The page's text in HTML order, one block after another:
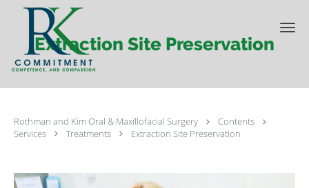
Skip to main content
Extraction Site Preservation
Rothman and Kim Oral & Maxillofacial Surgery
Contents
Services
Treatments Extraction Site Preservation